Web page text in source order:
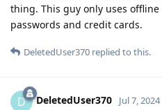
thing. This guy only uses
passwords and credit cards.
DeletedUser370 replied to this.
D DeletedUser370 Jul 7, 2024